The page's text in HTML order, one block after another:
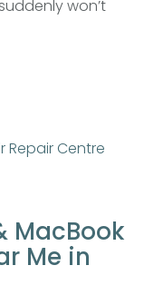
won’t
MacBook
Me in